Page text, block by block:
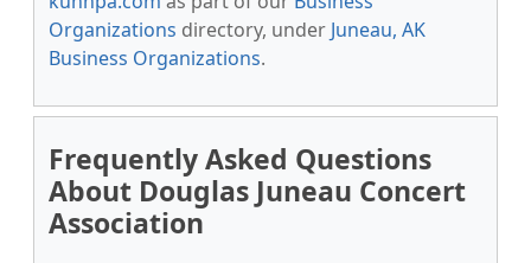
Organizations directory, under Juneau, AK
Business Organizations.
Frequently Asked Questions
About Douglas Juneau Concert
Association